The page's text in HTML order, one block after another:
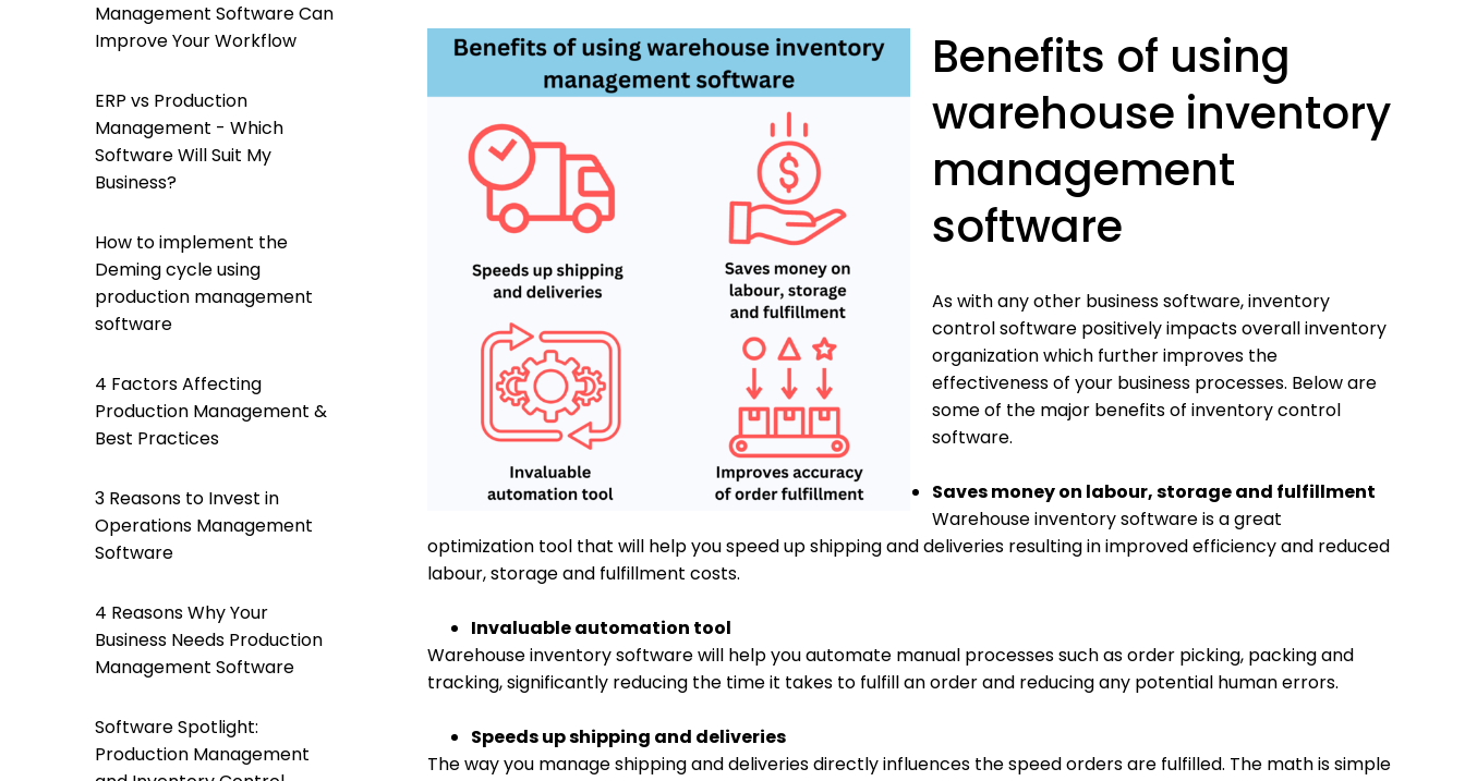
Management Software Can
Improve Your Workflow
ERP vs Production
Management - Which
Software Will Suit My
Business?
How to implement the
Deming cycle using
production management
software
4 Factors Affecting
Production Management &
Best Practices
3 Reasons to Invest in
Operations Management
Software
4 Reasons Why Your
Business Needs Production
Management Software
Software Spotlight:
Production Management
Benefits of using
warehouse inventory
management
software
As with any other business software, inventory
control software positively impacts overall inventory
organization which further improves the
effectiveness of your business processes. Below are
some of the major benefits of inventory control
software.
Saves money on labour, storage and fulfillment
Warehouse inventory software is a great
optimization tool that will help you speed up shipping and deliveries resulting in improved efficiency and reduced
labour, storage and fulfillment costs.
Invaluable automation tool
Warehouse inventory software will help you automate manual processes such as order picking, packing and
tracking, significantly reducing the time it takes to fulfill an order and reducing any potential human errors.
Speeds up shipping and deliveries
The way you manage shipping and deliveries directly influences the speed orders are fulfilled. The math is simple